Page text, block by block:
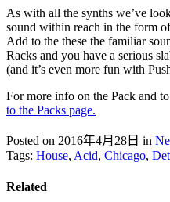
As with all the synths we’ve
sound within reach in the form
Add to the these the familiar
Racks and you have a serious
(and it’s even more fun with
For more info on the Pack and
to the Packs page.
Posted on 2016年4月28日 in
Tags: House, Acid, Chicago,
Related